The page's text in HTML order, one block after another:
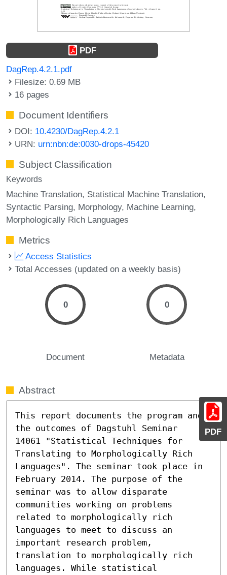
PDF
PDF
DagRep.4.2.1.pdf
Filesize: 0.69 MB
16 pages
Document Identifiers
DOI: 10.4230/DagRep.4.2.1
URN: urn:nbn:de:0030-drops-45420
Subject Classification
Keywords
Machine Translation Statistical Machine Translation
Syntactic Parsing Morphology Machine Learning
Morphologically Rich Languages
Metrics
Access Statistics
Total Accesses (updated on a weekly basis)
0
Document
0
Metadata
Abstract
This report documents the program and
the outcomes of Dagstuhl Seminar
14061 "Statistical Techniques for
Translating to Morphologically Rich
Languages". The seminar took place in
February 2014. The purpose of the
seminar was to allow disparate
communities working on problems
related to morphologically rich
languages to meet to discuss an
important research problem,
translation to morphologically rich
languages. While statistical